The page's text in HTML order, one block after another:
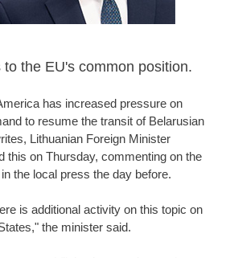
the EU's common position.
has increased pressure on
to resume the transit of Belarusian
Lithuanian Foreign Minister
this on Thursday, commenting on the
the local press the day before.
is additional activity on this topic on
the minister said.